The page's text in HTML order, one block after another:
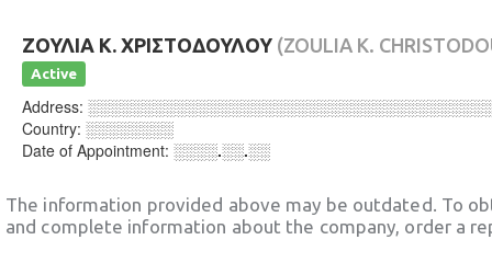
ΖΟΥΛΙΑ Κ. ΧΡΙΣΤΟΔΟΥΛΟΥ (ZOULIA K.
Active
Address:
Country: ░░░░░░░░
Date of Appointment: ░░░░.░░.░░
The information provided above may be outdated. To
and complete information about the company, order a